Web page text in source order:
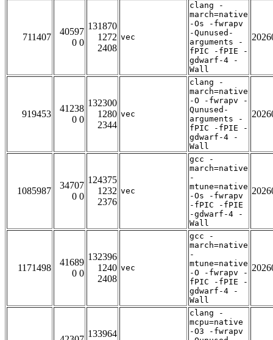
711407
40597
0 0
131870
1272
2408
vec
clang -
march=native
-Os -fwrapv
-Qunused-
arguments -
fPIC -fPIE -
gdwarf-4 -
Wall
919453
41238
0 0
132300
1280
2344
vec
clang -
march=native
-O -fwrapv -
Qunused-
arguments -
fPIC -fPIE -
gdwarf-4 -
Wall
1085987
34707
0 0
124375
1232
2376
vec
gcc -
march=native
-
mtune=native
-Os -fwrapv
-fPIC -fPIE
-gdwarf-4 -
Wall
1171498
41689
0 0
132396
1240
2408
vec
gcc -
march=native
-
mtune=native
-O -fwrapv -
fPIC -fPIE -
gdwarf-4 -
Wall
133964
clang -
mcpu=native
-O3 -fwrapv